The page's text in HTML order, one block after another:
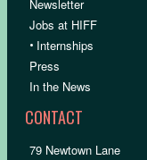
Newsletter
Jobs at HIFF
• Internships
Press
In the News
CONTACT
79 Newtown Lane